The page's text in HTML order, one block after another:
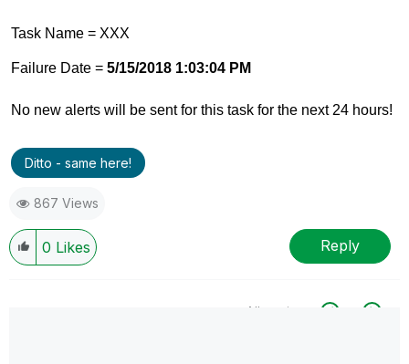
Task Name = XXX
Failure Date = 5/15/2018 1:03:04 PM
No new alerts will be sent for this task for the next 24 hours!
Ditto - same here!
867 Views
0 Likes Reply
All topics